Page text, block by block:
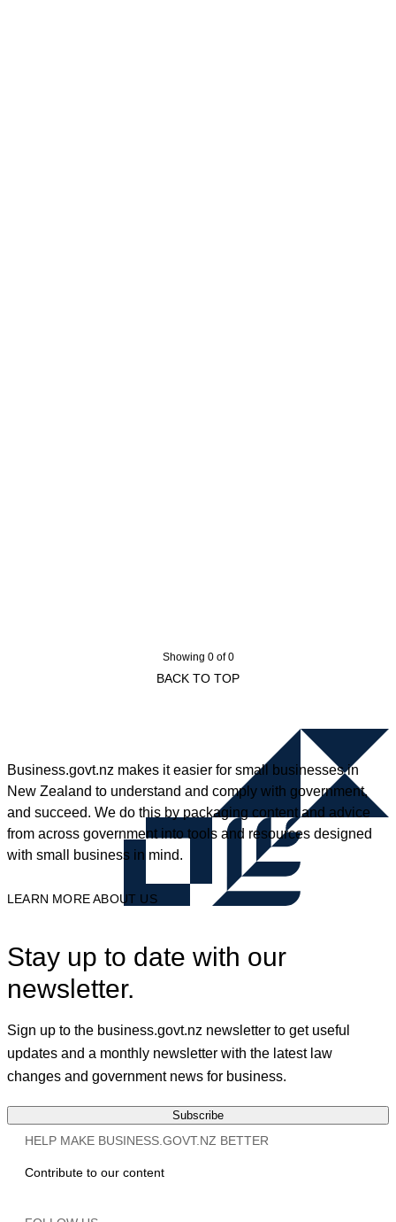
Showing 0 of 0
BACK TO TOP
Business.govt.nz makes it easier for small businesses in
New Zealand to understand and comply with government,
and succeed. We do this by packaging content and advice
from across government into tools and resources designed
with small business in mind.
LEARN MORE ABOUT US
Stay up to date with our
newsletter.
Sign up to the business.govt.nz newsletter to get useful
updates and a monthly newsletter with the latest law
changes and government news for business.
Subscribe
HELP MAKE BUSINESS.GOVT.NZ BETTER
Contribute to our content